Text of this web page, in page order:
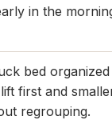
in the
bed
first and
regrouping.